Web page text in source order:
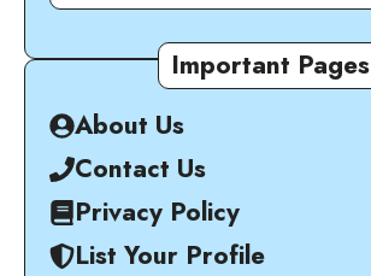
Important Pages
About Us
Contact Us
Privacy Policy
List Your Profile